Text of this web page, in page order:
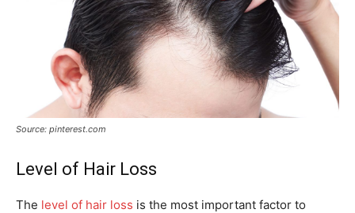
Source: pinterest.com
Level of Hair Loss
The level of hair loss is the most important factor to